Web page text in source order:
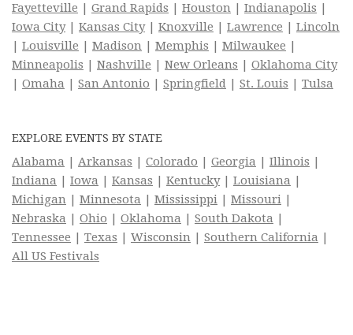
Fayetteville | Grand Rapids | Houston | Indianapolis |
Iowa City| Kansas City| Knoxville | Lawrence | Lincoln
| Louisville | Madison | Memphis | Milwaukee |
Minneapolis | Nashville | New Orleans | Oklahoma City
| Omaha | San Antonio | Springfield | St. Louis | Tulsa
EXPLORE EVENTS BY STATE
Alabama | Arkansas | Colorado | Georgia | Illinois |
Indiana | Iowa | Kansas | Kentucky| Louisiana |
Michigan | Minnesota | Mississippi | Missouri |
Nebraska | Ohio | Oklahoma | South Dakota |
Tennessee | Texas | Wisconsin | Southern California |
All US Festivals